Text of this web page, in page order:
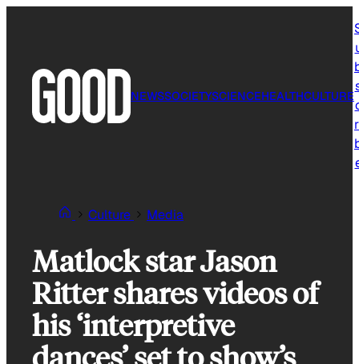
NEWSSOCIETYSCIENCEHEALTHCULTURE
Culture Media
Matlock star Jason
Ritter shares videos of
his ‘interpretive
dances’ set to show’s